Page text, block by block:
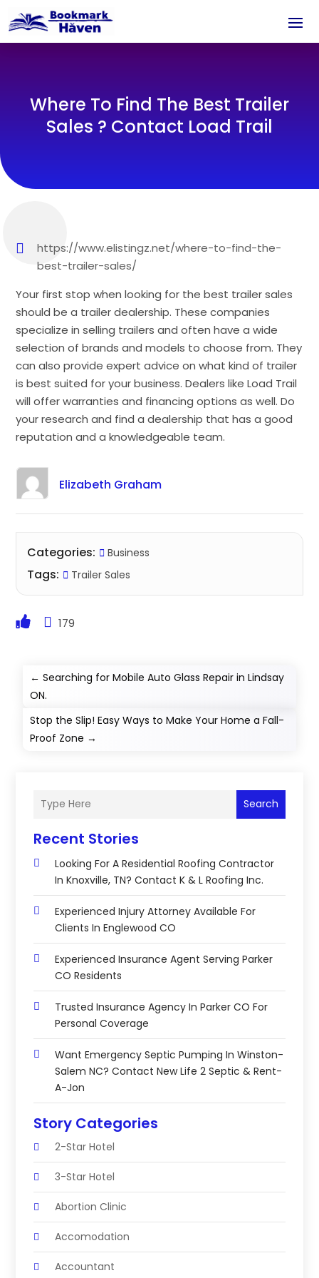
Where To Find The Best Trailer
Sales ? Contact Load Trail
https://www.elistingz.net/where-to-find-the-
best-trailer-sales/
Your first stop when looking for the best trailer sales
should be a trailer dealership. These companies
specialize in selling trailers and often have a wide
selection of brands and models to choose from. They
can also provide expert advice on what kind of trailer
is best suited for your business. Dealers like Load Trail
will offer warranties and financing options as well. Do
your research and find a dealership that has a good
reputation and a knowledgeable team.
Elizabeth Graham
Categories: Business
Tags: Trailer Sales
179
←Searching for Mobile Auto Glass Repair in Lindsay
ON.
Stop the Slip! Easy Ways to Make Your Home a Fall-
Proof Zone →
Search
Recent Stories
Looking For A Residential Roofing Contractor
In Knoxville, TN? Contact K & L Roofing Inc.
Experienced Injury Attorney Available For
Clients In Englewood CO
Experienced Insurance Agent Serving Parker
CO Residents
Trusted Insurance Agency In Parker CO For
Personal Coverage
Want Emergency Septic Pumping In Winston-
Salem NC? Contact New Life 2 Septic & Rent-
A-Jon
Story Categories
2-Star Hotel
3-Star Hotel
Abortion Clinic
Accomodation
Accountant